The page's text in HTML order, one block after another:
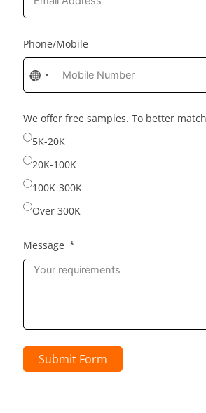
Phone/Mobile
No
country
selected
We offer free samples. To better
5K-20K
20K-100K
100K-300K
Over 300K
Message
Submit Form